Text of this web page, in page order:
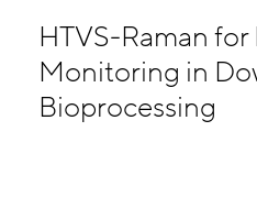
HTVS-Raman for
Monitoring in
Bioprocessing